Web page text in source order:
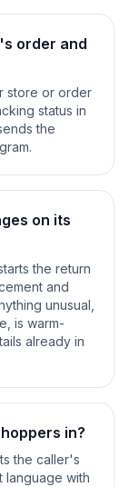
order and
store or order
status in
the
on its
the return
and
unusual,
is warm-
already in
in?
the caller's
language with